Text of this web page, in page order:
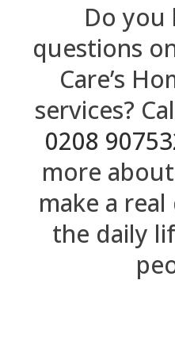
Do you
questions
Care’s
services?
0208
more
make a
the daily